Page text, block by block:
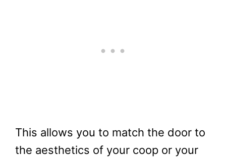
This allows you to match the door to
the aesthetics of your coop or your